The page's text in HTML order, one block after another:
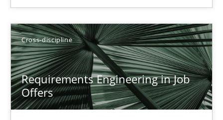
Cross-discipline
Requirements Engineering in Job
Offers
Views of a real RE pioneer
Opinions
Luisa Mich